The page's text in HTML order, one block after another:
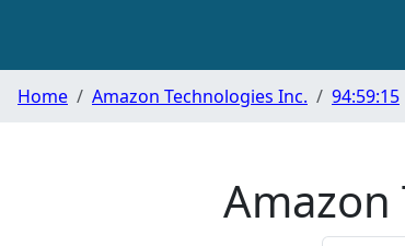
Home Amazon Technologies Inc. 94:59:15
Amazon